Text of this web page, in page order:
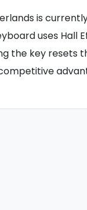
is
uses
the key